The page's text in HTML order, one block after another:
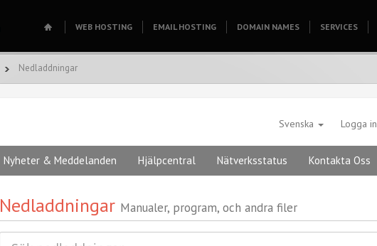
WEB HOSTING EMAIL HOSTING DOMAIN NAMES SERVICES
Nedladdningar
Svenska Logga in
Nyheter & Meddelanden Hjälpcentral Nätverksstatus Kontakta Oss
Nedladdningar Manualer, program, och andra filer